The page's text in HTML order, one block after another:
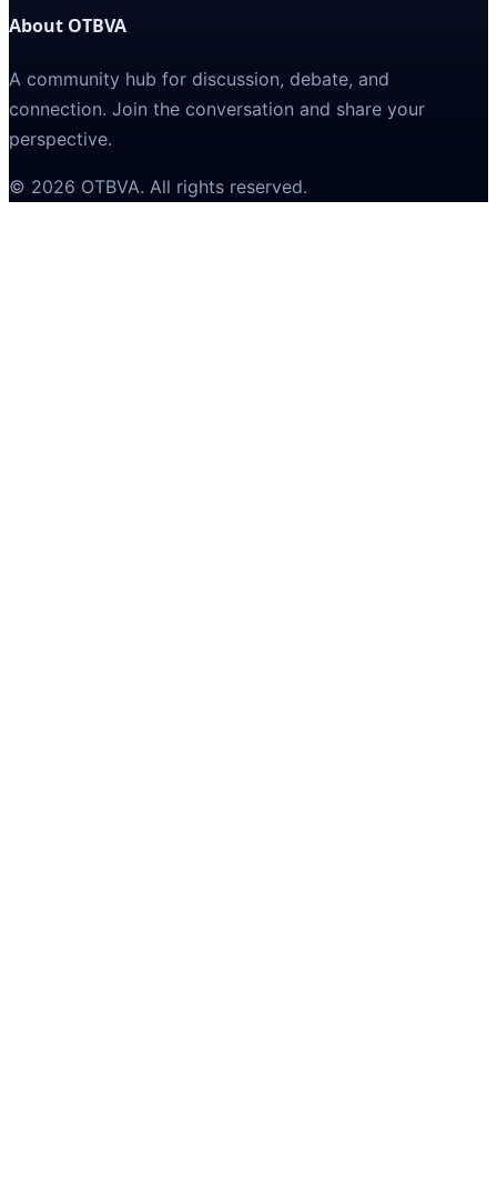
About OTBVA
A community hub for discussion, debate, and
connection. Join the conversation and share your
perspective.
© 2026 OTBVA. All rights reserved.